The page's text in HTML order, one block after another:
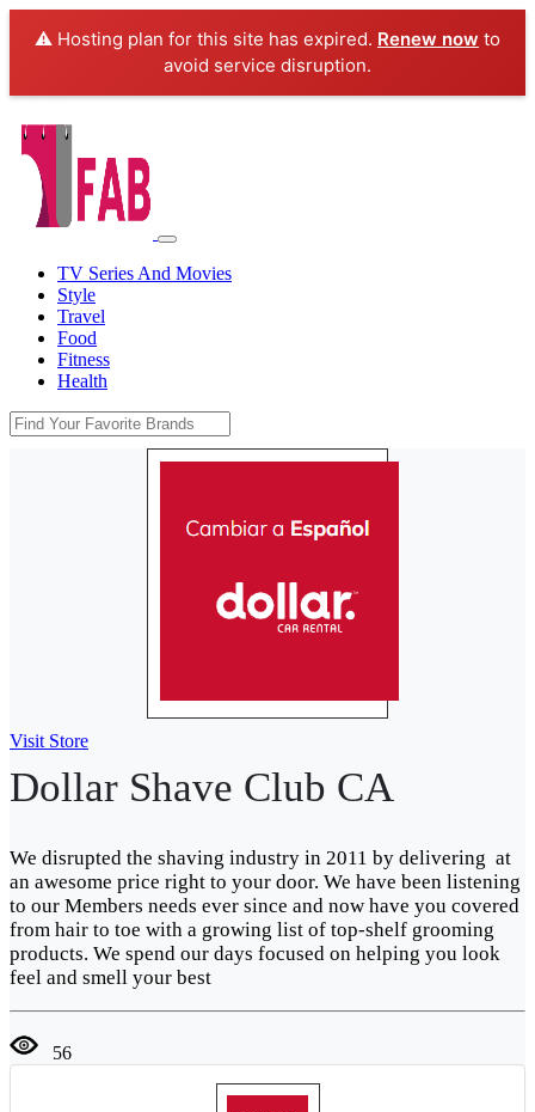
⚠️ Hosting plan for this site has expired. Renew now to
avoid service disruption.
TV Series And Movies
Style
Travel
Food
Fitness
Health
Visit Store
Dollar Shave Club CA
We disrupted the shaving industry in 2011 by delivering at
an awesome price right to your door. We have been listening
to our Members needs ever since and now have you covered
from hair to toe with a growing list of top-shelf grooming
products. We spend our days focused on helping you look
feel and smell your best
56